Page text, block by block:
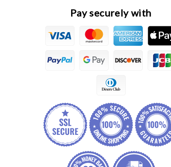
Pay securely with